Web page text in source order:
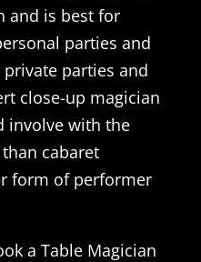
and is best for
parties and
parties and
close-up magician
involve with the
cabaret
form of performer
a Table Magician